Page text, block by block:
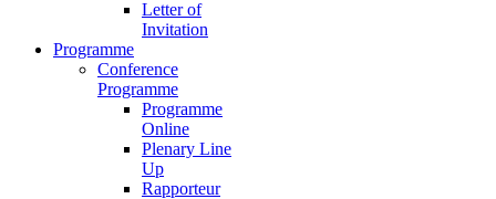
Letter of
Invitation
Programme
Conference
Programme
Programme
Online
Plenary Line
Up
Rapporteur